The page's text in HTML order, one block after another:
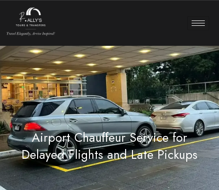
Airport Chauffeur Service for
Delayed Flights and Late Pickups